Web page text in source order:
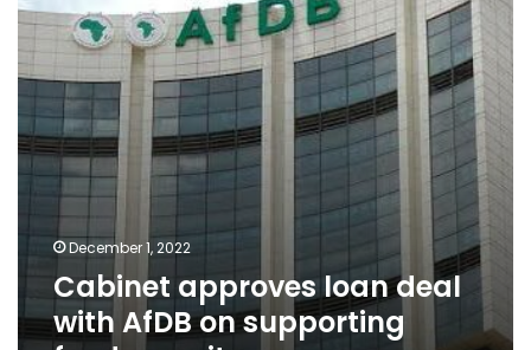
on
supporting
food
security
December 1, 2022
Cabinet approves loan deal
with AfDB on supporting